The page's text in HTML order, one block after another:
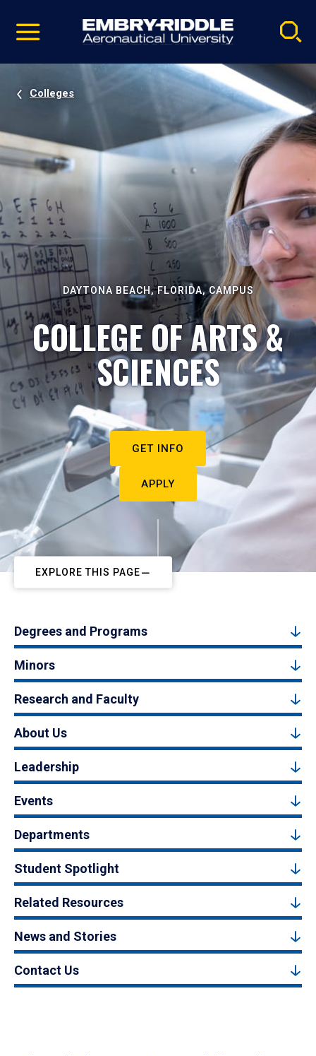
video
Navigation
Colleges
DAYTONA BEACH, FLORIDA, CAMPUS
COLLEGE OF ARTS &
SCIENCES
GET INFO
APPLY
EXPLORE THIS PAGE
Degrees and Programs
Minors
Research and Faculty
About Us
Leadership
Events
Departments
Student Spotlight
Related Resources
News and Stories
Contact Us